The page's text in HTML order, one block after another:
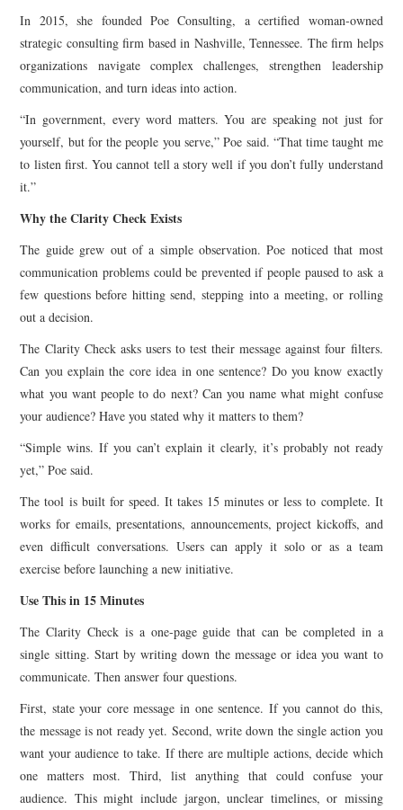
In 2015, she founded Poe Consulting, a certified woman-owned
strategic consulting firm based in Nashville, Tennessee. The firm helps
organizations navigate complex challenges, strengthen leadership
communication, and turn ideas into action.
“In government, every word matters. You are speaking not just for
yourself, but for the people you serve,” Poe said. “That time taught me
to listen first. You cannot tell a story well if you don’t fully understand
it.”
Why the Clarity Check Exists
The guide grew out of a simple observation. Poe noticed that most
communication problems could be prevented if people paused to ask a
few questions before hitting send, stepping into a meeting, or rolling
out a decision.
The Clarity Check asks users to test their message against four filters.
Can you explain the core idea in one sentence? Do you know exactly
what you want people to do next? Can you name what might confuse
your audience? Have you stated why it matters to them?
“Simple wins. If you can’t explain it clearly, it’s probably not ready
yet,” Poe said.
The tool is built for speed. It takes 15 minutes or less to complete. It
works for emails, presentations, announcements, project kickoffs, and
even difficult conversations. Users can apply it solo or as a team
exercise before launching a new initiative.
Use This in 15 Minutes
The Clarity Check is a one-page guide that can be completed in a
single sitting. Start by writing down the message or idea you want to
communicate. Then answer four questions.
First, state your core message in one sentence. If you cannot do this,
the message is not ready yet. Second, write down the single action you
want your audience to take. If there are multiple actions, decide which
one matters most. Third, list anything that could confuse your
audience. This might include jargon, unclear timelines, or missing